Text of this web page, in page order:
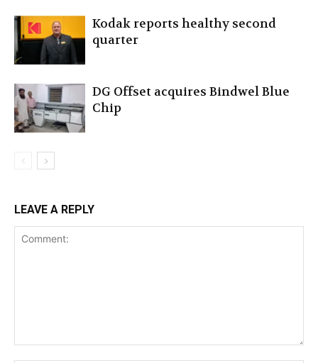
Kodak reports healthy second
quarter
DG Offset acquires Bindwel Blue
Chip
LEAVE A REPLY